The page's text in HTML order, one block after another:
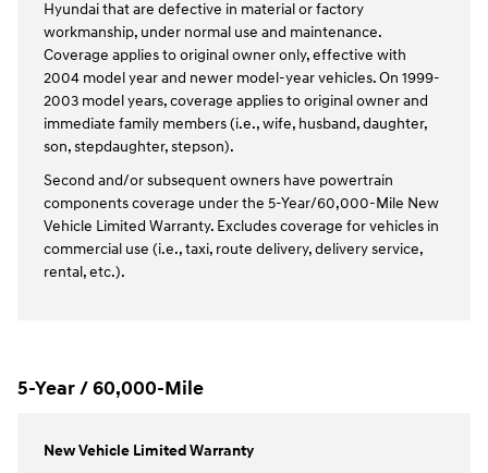
Hyundai that are defective in material or factory
workmanship, under normal use and maintenance.
Coverage applies to original owner only, effective with
2004 model year and newer model-year vehicles. On 1999-
2003 model years, coverage applies to original owner and
immediate family members (i.e., wife, husband, daughter,
son, stepdaughter, stepson).
Second and/or subsequent owners have powertrain
components coverage under the 5-Year/60,000-Mile New
Vehicle Limited Warranty. Excludes coverage for vehicles in
commercial use (i.e., taxi, route delivery, delivery service,
rental, etc.).
5-Year / 60,000-Mile
New Vehicle Limited Warranty